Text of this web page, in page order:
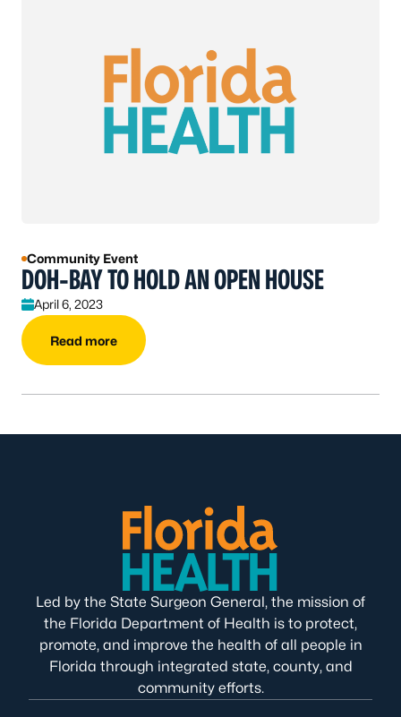
Community Event
DOH-BAY TO HOLD AN OPEN HOUSE
April 6, 2023
Read more
Led by the State Surgeon General, the mission of
the Florida Department of Health is to protect,
promote, and improve the health of all people in
Florida through integrated state, county, and
community efforts.